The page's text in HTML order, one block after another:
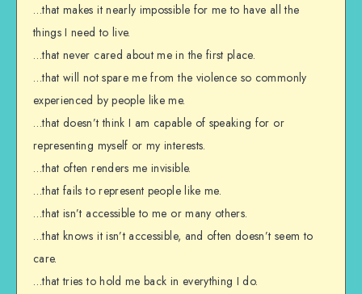
…that makes it nearly impossible for me to have all the
things I need to live.
…that never cared about me in the first place.
…that will not spare me from the violence so commonly
experienced by people like me.
…that doesn’t think I am capable of speaking for or
representing myself or my interests.
…that often renders me invisible.
…that fails to represent people like me.
…that isn’t accessible to me or many others.
…that knows it isn’t accessible, and often doesn’t seem to
care.
…that tries to hold me back in everything I do.